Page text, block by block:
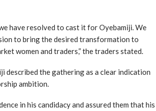
have resolved to cast it for Oyebamiji. We
to bring the desired transformation to
women and traders,” the traders stated.
described the gathering as a clear indication
ambition.
in his candidacy and assured them that his